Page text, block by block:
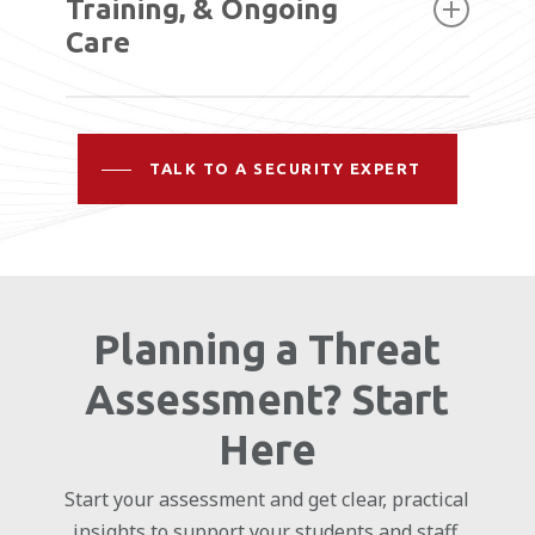
monitoring.
Training, & Ongoing
Care
effectively, with ongoing support to keep
everything running as expected.
TALK TO A SECURITY EXPERT
Planning a Threat
Assessment? Start
Here
Start your assessment and get clear, practical